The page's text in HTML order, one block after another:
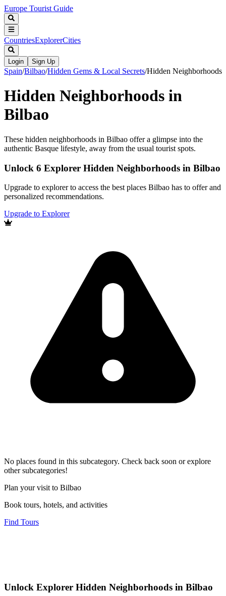
Europe Tourist Guide
CountriesExplorerCities
Login Sign Up
Spain/Bilbao/Hidden Gems & Local Secrets/Hidden Neighborhoods
Hidden Neighborhoods in
Bilbao
These hidden neighborhoods in Bilbao offer a glimpse into the
authentic Basque lifestyle, away from the usual tourist spots.
Unlock 6 Explorer Hidden Neighborhoods in Bilbao
Upgrade to explorer to access the best places Bilbao has to offer and
personalized recommendations.
Upgrade to Explorer
No places found in this subcategory. Check back soon or explore
other subcategories!
Plan your visit to Bilbao
Book tours, hotels, and activities
Find Tours
Unlock Explorer Hidden Neighborhoods in Bilbao